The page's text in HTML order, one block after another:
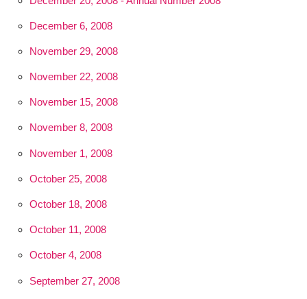
December 6, 2008
November 29, 2008
November 22, 2008
November 15, 2008
November 8, 2008
November 1, 2008
October 25, 2008
October 18, 2008
October 11, 2008
October 4, 2008
September 27, 2008